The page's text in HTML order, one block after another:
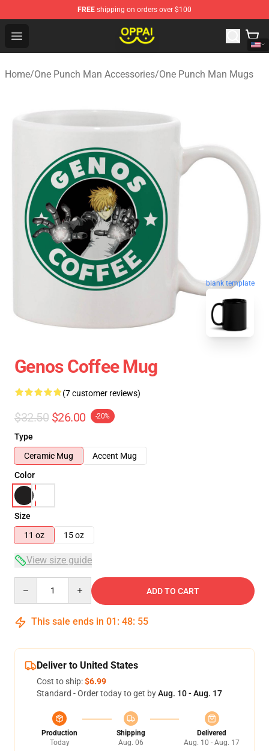
FREE shipping on orders over $100
Open menu
Oppai Store - Official Oppai Merchandise Shop
Home/One Punch Man Accessories/One Punch Man Mugs
blank template
Genos Coffee Mug
(7 customer reviews)
$32.50 $26.00 -20%
Type
Ceramic Mug
Accent Mug
Color
Size
11 oz
15 oz
View size guide
ADD TO CART
This sale ends in 01 : 48: 54
Deliver to United States
Cost to ship:$6.99
Standard - Order today to get byAug. 10 - Aug. 17
Production
Today
Shipping
Aug. 06
Delivered
Aug. 10 - Aug. 17